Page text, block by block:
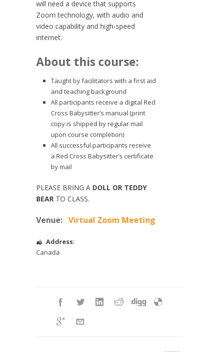
will need a device that supports
Zoom technology, with audio and
video capability and high-speed
internet.
About this course:
Taught by facilitators with a first aid
and teaching background
All participants receive a digital Red
Cross Babysitter’s manual (print
copy is shipped by regular mail
upon course completion)
All successful participants receive
a Red Cross Babysitter’s certificate
by mail
PLEASE BRING A DOLL OR TEDDY
BEAR TO CLASS.
Venue: Virtual Zoom Meeting
Address:
Canada